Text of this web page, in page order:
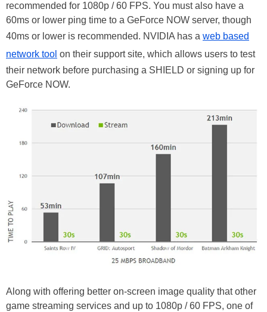
recommended for 1080p / 60 FPS. You must also have a
60ms or lower ping time to a GeForce NOW server, though
40ms or lower is recommended. NVIDIA has a web based
network tool on their support site, which allows users to test
their network before purchasing a SHIELD or signing up for
GeForce NOW.
Along with offering better on-screen image quality that other
game streaming services and up to 1080p / 60 FPS, one of